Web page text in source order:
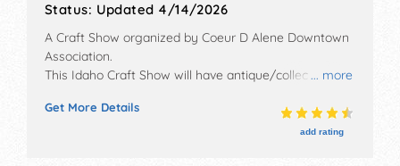
Status: Updated 4/14/2026
... more
A Craft Show organized by Coeur D Alene Downtown
Association.
This Idaho Craft Show will have antique/collectibles,
food booths. There will be Roving Performers with
Regional talent and the hours will be Fri 10am-8pm,
Get More Details
add rating